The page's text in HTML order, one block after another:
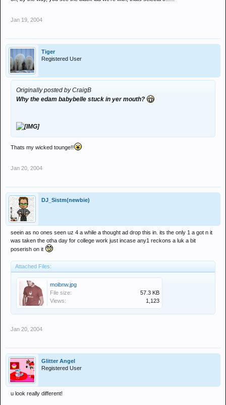
Jan 19, 2004
Tiger
Registered User
Originally posted by CraigB
Why the edam babybelle stuck in yer mouth?
Thats my wicked tounge!!
Jan 20, 2004
DJ_Sistm(newbie)
seein as no ones seen uz 4 a while a thought ad drop this in. its the only 1 a got n it
was taken the otha day for college work just incase any1 reckons a luk a bit
poserish on it
Attached Files:
moibnw.jpg
File size:
57.3 KB
Views:
1,123
Jan 20, 2004
Glitter Angel
Registered User
u look really different!